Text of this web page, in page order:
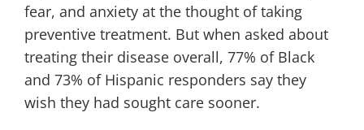
fear, and anxiety at the thought of taking
preventive treatment. But when asked about
treating their disease overall, 77% of Black
and 73% of Hispanic responders say they
wish they had sought care sooner.